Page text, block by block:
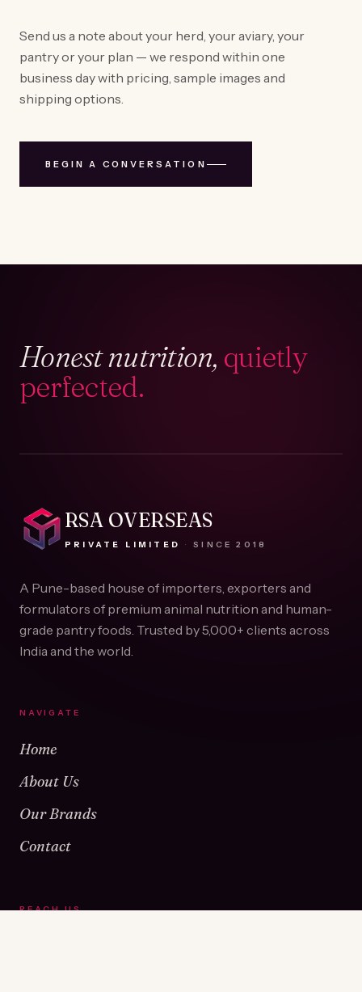
Send us a note about your herd, your aviary, your
pantry or your plan — we respond within one
business day with pricing, sample images and
shipping options.
BEGIN A CONVERSATION
Honest nutrition, quietly
perfected.
RSA OVERSEAS
PRIVATE LIMITED · SINCE2018
A Pune-based house of importers, exporters and
formulators of premium animal nutrition and human-
grade pantry foods. Trusted by5,000+ clients across
India and the world.
NAVIGATE
Home
About Us
Our Brands
Contact
REACH US